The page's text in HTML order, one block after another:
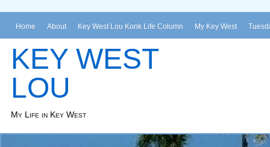
Home About Key West Lou Konk Life Column My Key West
KEY WEST
LOU
My Life in Key West